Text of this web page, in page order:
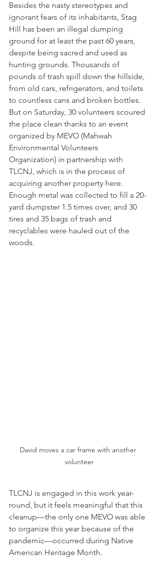
Besides the nasty stereotypes and
ignorant fears of its inhabitants, Stag
Hill has been an illegal dumping
ground for at least the past 60 years,
despite being sacred and used as
hunting grounds. Thousands of
pounds of trash spill down the hillside,
from old cars, refrigerators, and toilets
to countless cans and broken bottles.
But on Saturday, 30 volunteers scoured
the place clean thanks to an event
organized by MEVO (Mahwah
Environmental Volunteers
Organization) in partnership with
TLCNJ, which is in the process of
acquiring another property here.
Enough metal was collected to fill a 20-
yard dumpster 1.5 times over, and 30
tires and 35 bags of trash and
recyclables were hauled out of the
woods.
David moves a car frame with another
volunteer
TLCNJ is engaged in this work year-
round, but it feels meaningful that this
cleanup—the only one MEVO was able
to organize this year because of the
pandemic—occurred during Native
American Heritage Month.